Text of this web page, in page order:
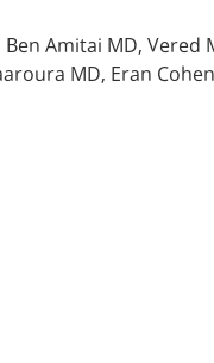
Amitai MD,
MD, Eran